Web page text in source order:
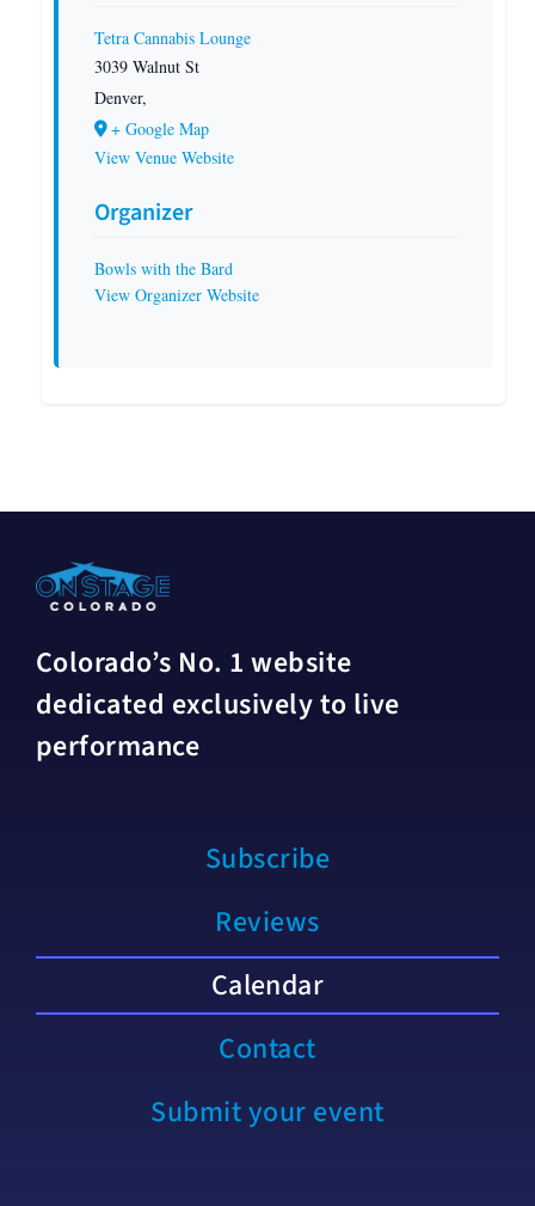
Tetra Cannabis Lounge
3039 Walnut St
Denver,
+ Google Map
View Venue Website
Organizer
Bowls with the Bard
View Organizer Website
Colorado’s No. 1 website
dedicated exclusively to live
performance
Subscribe
Reviews
Calendar
Contact
Submit your event